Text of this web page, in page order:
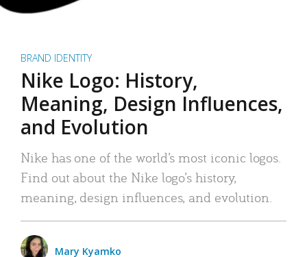
BRAND IDENTITY
Nike Logo: History,
Meaning, Design Influences,
and Evolution
Nike has one of the world’s most iconic logos.
Find out about the Nike logo’s history,
meaning, design influences, and evolution.
Mary Kyamko